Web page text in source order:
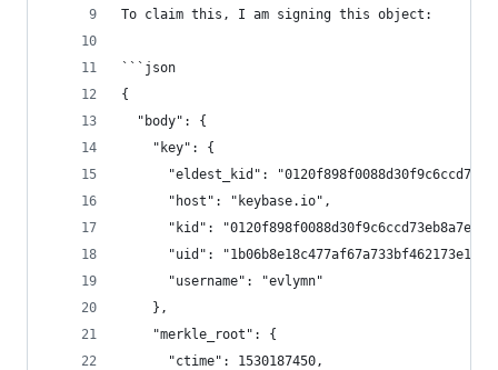
To claim this, I am signing this object:
```json
{
  "body": {
    "key": {
"eldest_kid":
      "host": "keybase.io",
"kid":
      "uid": "1b06b8e18c477af67a733bf462173e19",
      "username": "evlymn"
    },
    "merkle_root": {
      "ctime": 1530187450,